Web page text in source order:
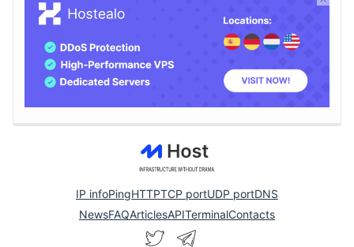
IP infoPingHTTPTCP portUDP portDNS
NewsFAQArticlesAPITerminalContacts